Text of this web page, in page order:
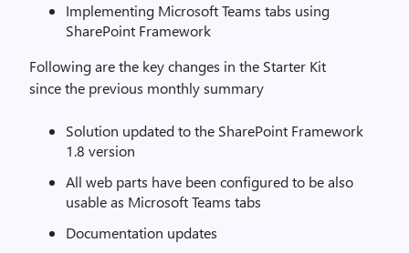
Implementing Microsoft Teams tabs using
SharePoint Framework
Following are the key changes in the Starter Kit
since the previous monthly summary
Solution updated to the SharePoint Framework
1.8 version
All web parts have been configured to be also
usable as Microsoft Teams tabs
Documentation updates